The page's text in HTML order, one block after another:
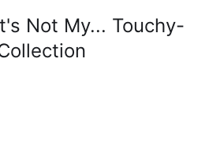
Not My... Touchy-